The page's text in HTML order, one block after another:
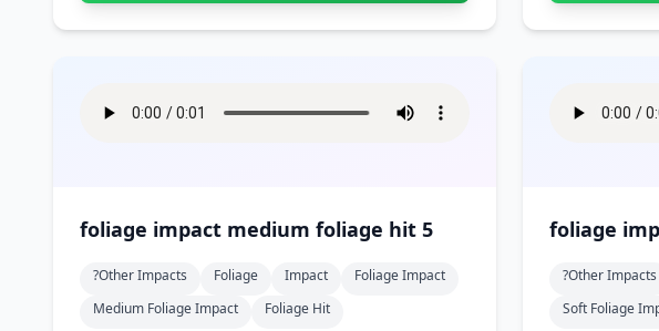
foliage impact medium foliage hit 5
?other Impacts Foliage Impact
Foliage Impact
Medium Foliage Impact
Foliage Hit
?other Impacts
Soft Foliage